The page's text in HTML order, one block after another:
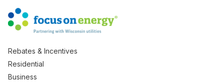
Rebates & Incentives
Residential
Business